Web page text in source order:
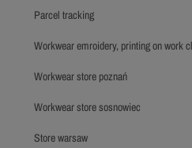
parcel tracking
workwear emroidery, printing on work
workwear store poznań
workwear store sosnowiec
store warsaw